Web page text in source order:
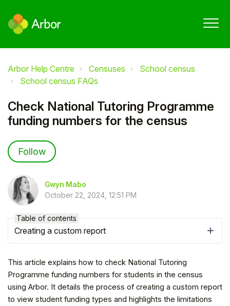
Arbor Help Centre Censuses
School census
School census FAQs
Check National Tutoring Programme
funding numbers for the census
Follow
Gwyn Mabo
October 22, 2024, 12:51 PM
This article explains how to check National Tutoring
Programme funding numbers for students in the census
using Arbor. It details the process of creating a custom report
to view student funding types and highlights the limitations
Table of contents
Creating a custom report